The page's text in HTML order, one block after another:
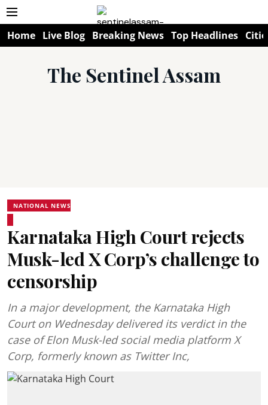
Home Live Blog Breaking News Top Headlines
The Sentinel Assam
NATIONAL NEWS
Karnataka High Court rejects
Musk-led X Corp’s challenge to
censorship
In a major development, the Karnataka High
Court on Wednesday delivered its verdict in the
case of Elon Musk-led social media platform X
Corp, formerly known as Twitter Inc,